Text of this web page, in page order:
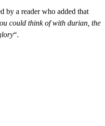
by a reader who added that
could think of with durian, the
“.